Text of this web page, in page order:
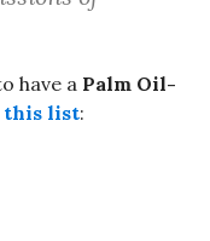
have a Palm Oil-
this list: